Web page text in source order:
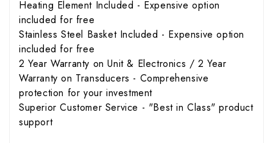
Heating Element Included - Expensive option
included for free
Stainless Steel Basket Included - Expensive option
included for free
2 Year Warranty on Unit & Electronics / 2 Year
Warranty on Transducers - Comprehensive
protection for your investment
Superior Customer Service - "Best in Class" product
support